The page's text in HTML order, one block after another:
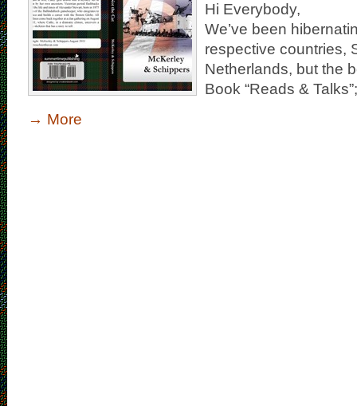
Hi Everybody,
We’ve been
respective countries,
Netherlands, but the
Book “Reads &
→ More